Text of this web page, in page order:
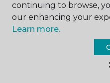
continuing to browse,
our enhancing your
Learn more.